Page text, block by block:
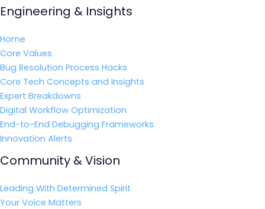
Engineering & Insights
Home
Core Values
Bug Resolution Process Hacks
Core Tech Concepts and Insights
Expert Breakdowns
Digital Workflow Optimization
End-to-End Debugging Frameworks
Innovation Alerts
Community & Vision
Leading With Determined Spirit
Your Voice Matters